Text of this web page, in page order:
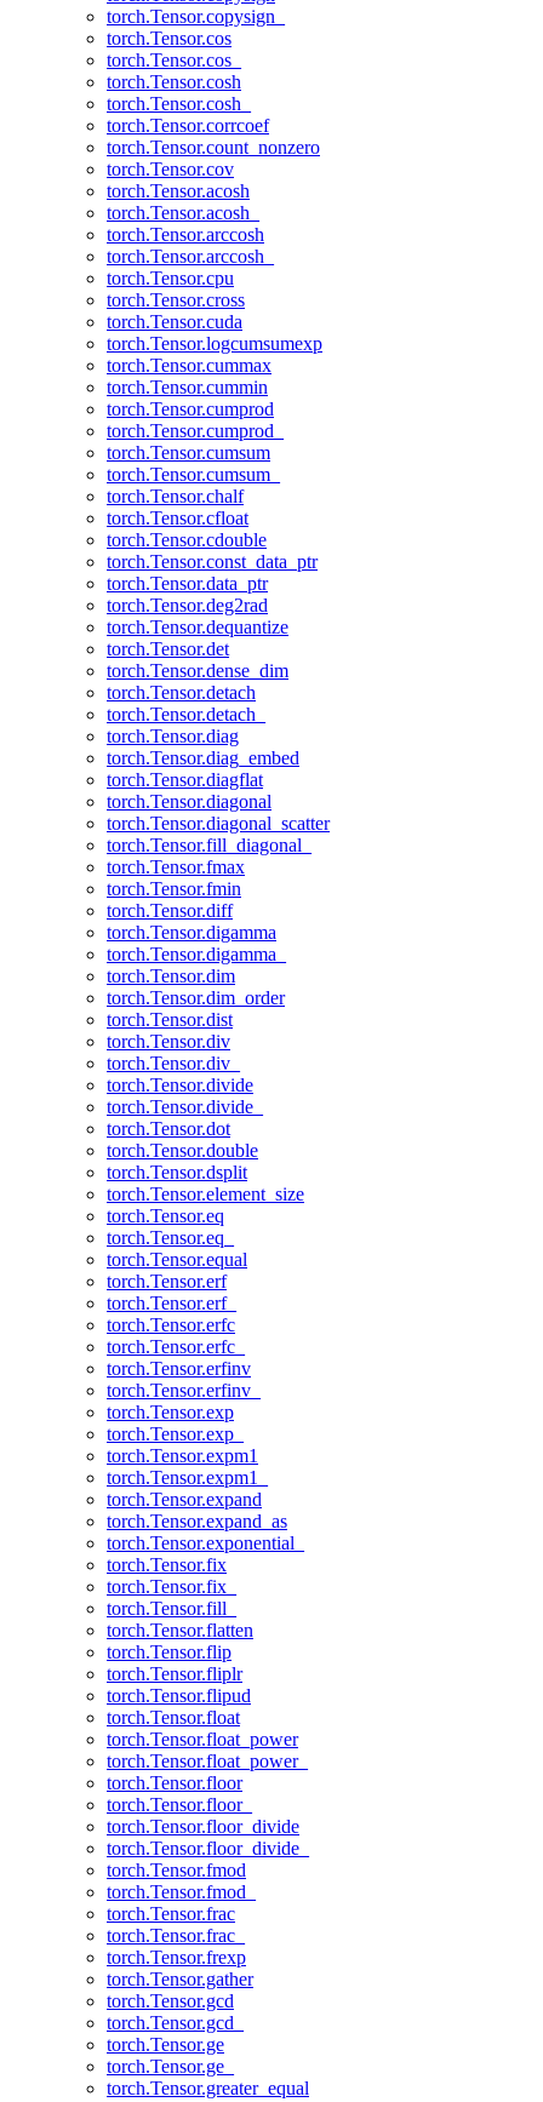
torch.Tensor.copysign_
torch.Tensor.cos
torch.Tensor.cos_
torch.Tensor.cosh
torch.Tensor.cosh_
torch.Tensor.corrcoef
torch.Tensor.count_nonzero
torch.Tensor.cov
torch.Tensor.acosh
torch.Tensor.acosh_
torch.Tensor.arccosh
torch.Tensor.arccosh_
torch.Tensor.cpu
torch.Tensor.cross
torch.Tensor.cuda
torch.Tensor.logcumsumexp
torch.Tensor.cummax
torch.Tensor.cummin
torch.Tensor.cumprod
torch.Tensor.cumprod_
torch.Tensor.cumsum
torch.Tensor.cumsum_
torch.Tensor.chalf
torch.Tensor.cfloat
torch.Tensor.cdouble
torch.Tensor.const_data_ptr
torch.Tensor.data_ptr
torch.Tensor.deg2rad
torch.Tensor.dequantize
torch.Tensor.det
torch.Tensor.dense_dim
torch.Tensor.detach
torch.Tensor.detach_
torch.Tensor.diag
torch.Tensor.diag_embed
torch.Tensor.diagflat
torch.Tensor.diagonal
torch.Tensor.diagonal_scatter
torch.Tensor.fill_diagonal_
torch.Tensor.fmax
torch.Tensor.fmin
torch.Tensor.diff
torch.Tensor.digamma
torch.Tensor.digamma_
torch.Tensor.dim
torch.Tensor.dim_order
torch.Tensor.dist
torch.Tensor.div
torch.Tensor.div_
torch.Tensor.divide
torch.Tensor.divide_
torch.Tensor.dot
torch.Tensor.double
torch.Tensor.dsplit
torch.Tensor.element_size
torch.Tensor.eq
torch.Tensor.eq_
torch.Tensor.equal
torch.Tensor.erf
torch.Tensor.erf_
torch.Tensor.erfc
torch.Tensor.erfc_
torch.Tensor.erfinv
torch.Tensor.erfinv_
torch.Tensor.exp
torch.Tensor.exp_
torch.Tensor.expm1
torch.Tensor.expm1_
torch.Tensor.expand
torch.Tensor.expand_as
torch.Tensor.exponential_
torch.Tensor.fix
torch.Tensor.fix_
torch.Tensor.fill_
torch.Tensor.flatten
torch.Tensor.flip
torch.Tensor.fliplr
torch.Tensor.flipud
torch.Tensor.float
torch.Tensor.float_power
torch.Tensor.float_power_
torch.Tensor.floor
torch.Tensor.floor_
torch.Tensor.floor_divide
torch.Tensor.floor_divide_
torch.Tensor.fmod
torch.Tensor.fmod_
torch.Tensor.frac
torch.Tensor.frac_
torch.Tensor.frexp
torch.Tensor.gather
torch.Tensor.gcd
torch.Tensor.gcd_
torch.Tensor.ge
torch.Tensor.ge_
torch.Tensor.greater_equal